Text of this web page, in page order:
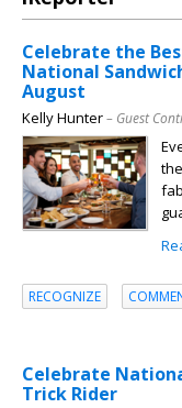
Celebrate the
National
August
Kelly Hunter– Guest
RECOGNIZE
Celebrate
Trick Rider